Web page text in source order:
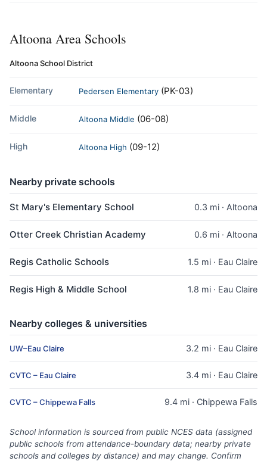
Altoona Area Schools
Altoona School District
Elementary Pedersen Elementary (PK-03)
Middle Altoona Middle (06-08)
High Altoona High (09-12)
Nearby private schools
St Mary's Elementary School 0.3 mi · Altoona
Otter Creek Christian Academy 0.6 mi · Altoona
Regis Catholic Schools 1.5 mi · Eau Claire
Regis High & Middle School 1.8 mi · Eau Claire
Nearby colleges & universities
UW–Eau Claire 3.2 mi · Eau Claire
CVTC – Eau Claire 3.4 mi · Eau Claire
CVTC – Chippewa Falls 9.4 mi · Chippewa Falls
School information is sourced from public NCES data (assigned
public schools from attendance-boundary data; nearby private
schools and colleges by distance) and may change. Confirm